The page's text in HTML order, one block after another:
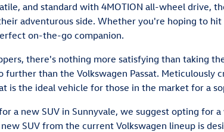
and standard with 4MOTION all-wheel drive,
adventurous side. Whether you're hoping to
on-the-go companion.
there's nothing more satisfying than taking
further than the Volkswagen Passat.
is the ideal vehicle for those in the market for a
a new SUV in Sunnyvale, we suggest opting for
SUV from the current Volkswagen lineup is